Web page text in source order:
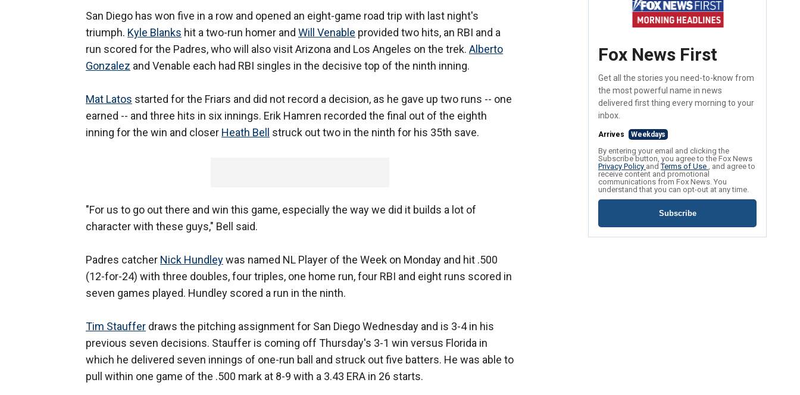
San Diego has won five in a row and opened an eight-game road trip with last night's
triumph. Kyle Blanks hit a two-run homer and Will Venable provided two hits, an RBI and a
run scored for the Padres, who will also visit Arizona and Los Angeles on the trek. Alberto
Gonzalez and Venable each had RBI singles in the decisive top of the ninth inning.
Mat Latos started for the Friars and did not record a decision, as he gave up two runs -- one
earned -- and three hits in six innings. Erik Hamren recorded the final out of the eighth
inning for the win and closer Heath Bell struck out two in the ninth for his 35th save.
"For us to go out there and win this game, especially the way we did it builds a lot of
character with these guys," Bell said.
Padres catcher Nick Hundleywas named NL Player of the Week on Monday and hit .500
(12-for-24) with three doubles, four triples, one home run, four RBI and eight runs scored in
seven games played. Hundley scored a run in the ninth.
Tim Stauffer draws the pitching assignment for San Diego Wednesday and is 3-4 in his
previous seven decisions. Stauffer is coming off Thursday's 3-1 win versus Florida in
which he delivered seven innings of one-run ball and struck out five batters. He was able to
pull within one game of the .500 mark at 8-9 with a 3.43 ERA in 26 starts.
Fox News First
Get all the stories you need-to-know from
the most powerful name in news
delivered first thing every morning to your
inbox.
Arrives Weekdays
By entering your email and clicking the
Subscribe button, you agree to the Fox News
Privacy Policy andTerms of Use , and agree to
receive content and promotional
communications from Fox News. You
understand that you can opt-out at any time.
Subscribe